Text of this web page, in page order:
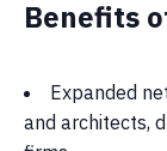
Benefits
Expanded
and architects,